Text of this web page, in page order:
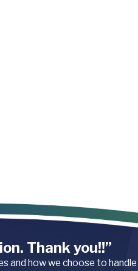
Thank you!!”
and how we choose to